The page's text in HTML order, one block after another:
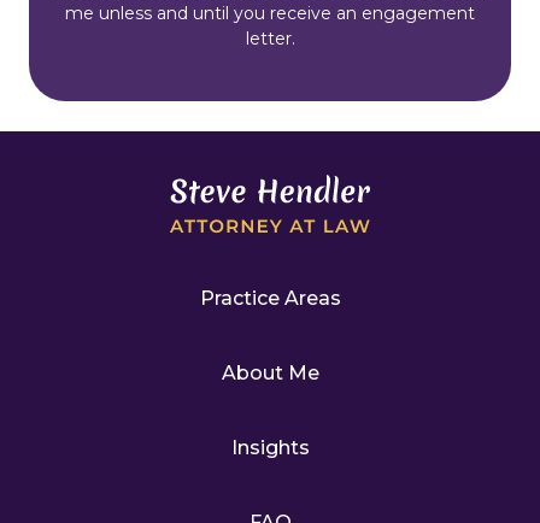
me unless and until you receive an engagement
letter.
Practice Areas
About Me
Insights